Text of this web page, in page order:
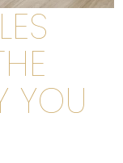
YOU